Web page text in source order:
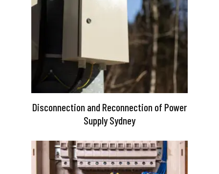
Disconnection and Reconnection of Power
Supply Sydney